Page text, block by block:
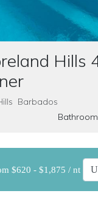
Hills
Barbados
Bathroom
From $620 - $1,875 / nt